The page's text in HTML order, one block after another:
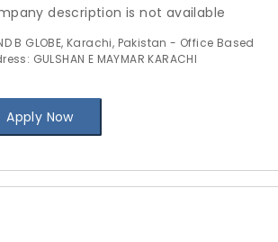
description is not available
B GLOBE, Karachi, Pakistan - Office Based
GULSHAN E MAYMAR KARACHI
Apply Now